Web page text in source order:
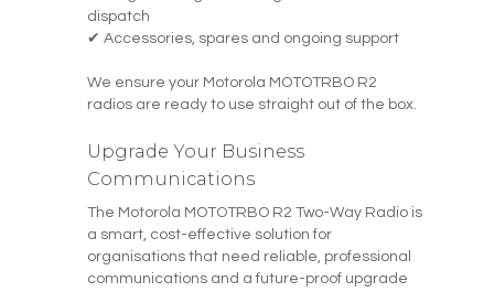
dispatch
✔ Accessories, spares and ongoing support
We ensure your Motorola MOTOTRBO R2
radios are ready to use straight out of the box.
Upgrade Your Business
Communications
The Motorola MOTOTRBO R2 Two-Way Radio is
a smart, cost-effective solution for
organisations that need reliable, professional
communications and a future-proof upgrade